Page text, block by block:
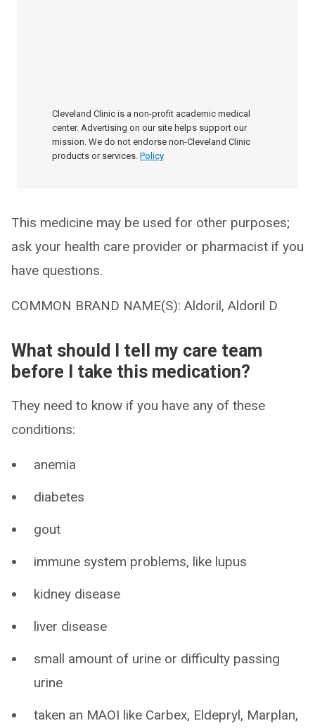
Cleveland Clinic is a non-profit academic medical
center. Advertising on our site helps support our
mission. We do not endorse non-Cleveland Clinic
products or services. Policy
This medicine may be used for other purposes;
ask your health care provider or pharmacist if you
have questions.
COMMON BRAND NAME(S): Aldoril, Aldoril D
What should I tell my care team
before I take this medication?
They need to know if you have any of these
conditions:
anemia
diabetes
gout
immune system problems, like lupus
kidney disease
liver disease
small amount of urine or difficulty passing
urine
taken an MAOI like Carbex, Eldepryl, Marplan,